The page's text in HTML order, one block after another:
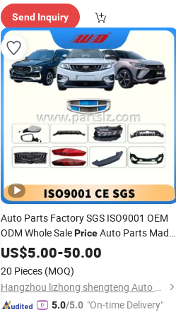
Send Inquiry
Auto Parts Factory SGS ISO9001 OEM
ODM Whole SalePriceAuto Parts Made
in China 6010208300Front
Lower Section Wd Sx11-2023 for
Coolray/Belgee
US$5.00-50.00
20 Pieces (MOQ)
Hangzhou lizhong shengteng Auto Parts Co., Ltd.
5.0/5.0 "On-time Delivery"